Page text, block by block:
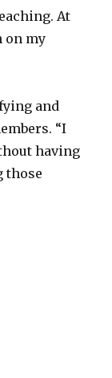
At
on my
and
“I
having
those